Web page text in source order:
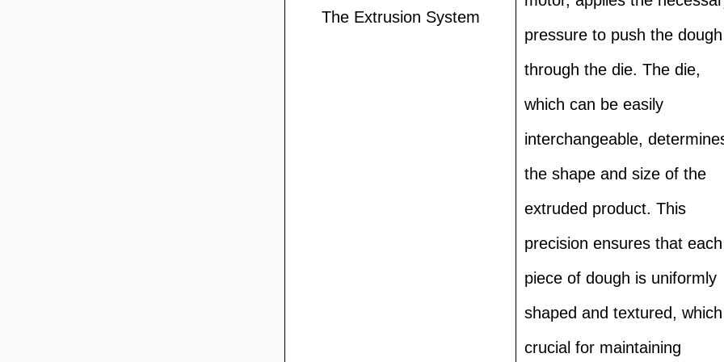
The Extrusion System
pressure to push the dough
through the die. The die,
which can be easily
interchangeable,
the shape and size of the
extruded product. This
precision ensures that each
piece of dough is uniformly
shaped and textured,
crucial for maintaining